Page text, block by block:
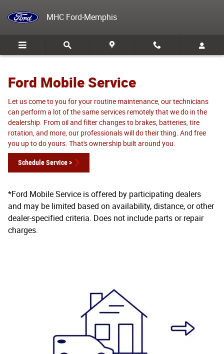
Ford Mobile Service
MHC Ford-Memphis
Ford Mobile Service
Let us come to you for your routine maintenance, our technicians
can perform a lot of the same services remotely that we do in the
dealership. From oil and filter changes to brakes, batteries, tire
rotation, and more, our professionals will do their thing. And free
you up to do yours. That's ownership built around you.
Schedule Service >
*Ford Mobile Service is offered by participating dealers
and may be limited based on availability, distance, or other
dealer-specified criteria. Does not include parts or repair
charges.